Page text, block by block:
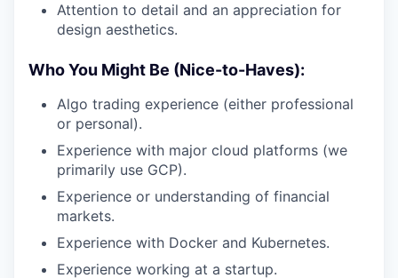
Attention to detail and an appreciation for
design aesthetics.
Who You Might Be (Nice-to-Haves):
Algo trading experience (either professional
or personal).
Experience with major cloud platforms (we
primarily use GCP).
Experience or understanding of financial
markets.
Experience with Docker and Kubernetes.
Experience working at a startup.